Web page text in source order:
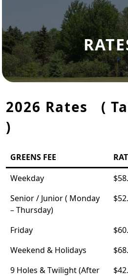
2026 Rates (
)
GREENS FEE
Weekday
Senior / Junior ( Monday
– Thursday)
Friday
Weekend & Holidays
9 Holes & Twilight (After